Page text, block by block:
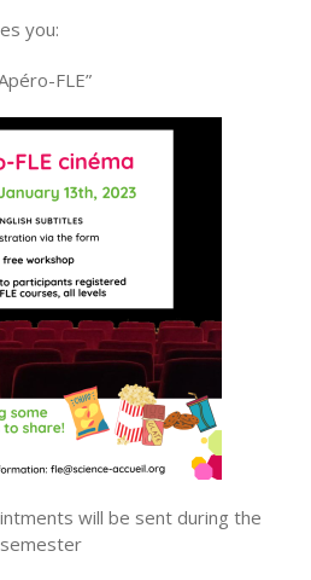
you:
FLE”
will be sent during the
semester